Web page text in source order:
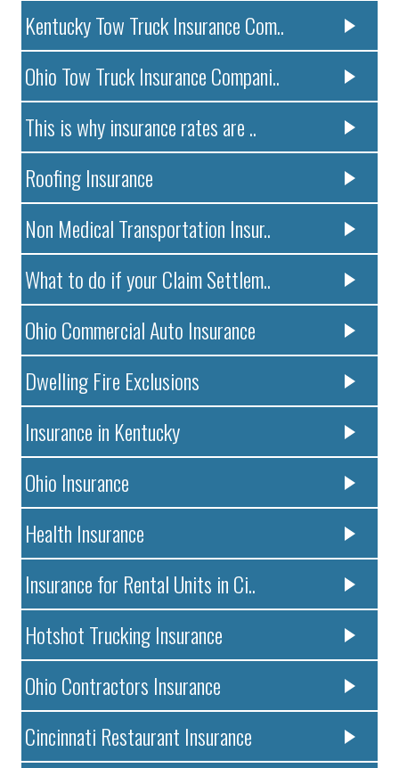
Kentucky Tow Truck Insurance Com..
Ohio Tow Truck Insurance Compani..
This is why insurance rates are ..
Roofing Insurance
Non Medical Transportation Insur..
What to do if your Claim Settlem..
Ohio Commercial Auto Insurance
Dwelling Fire Exclusions
Insurance in Kentucky
Ohio Insurance
Health Insurance
Insurance for Rental Units in Ci..
Hotshot Trucking Insurance
Ohio Contractors Insurance
Cincinnati Restaurant Insurance